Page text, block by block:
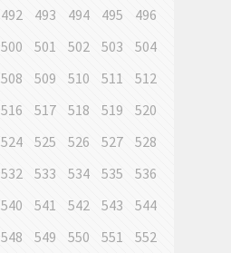
492 493 494 495
496
500 501 502 503
504
508 509 510 511
512
516 517 518 519
520
524 525 526 527
528
532 533 534 535
536
540 541 542 543
544
548 549 550 551
552